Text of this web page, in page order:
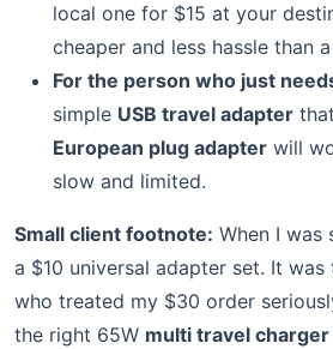
local one for $15 at your
cheaper and less hassle than
For the person who just
simple USB travel adapter
European plug adapter will
slow and limited.
Small client footnote: When I was
a $10 universal adapter set. It
who treated my $30 order
the right 65W multi travel charger